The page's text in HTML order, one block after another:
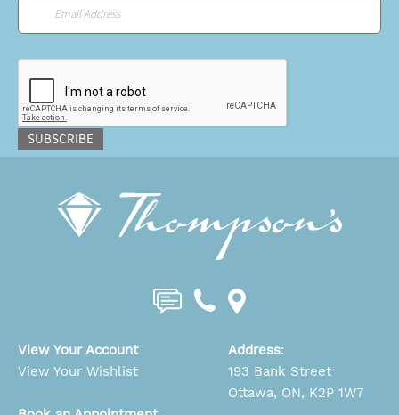
SUBSCRIBE
View Your Account
View Your Wishlist
Address:
193 Bank Street
Ottawa, ON, K2P 1W7